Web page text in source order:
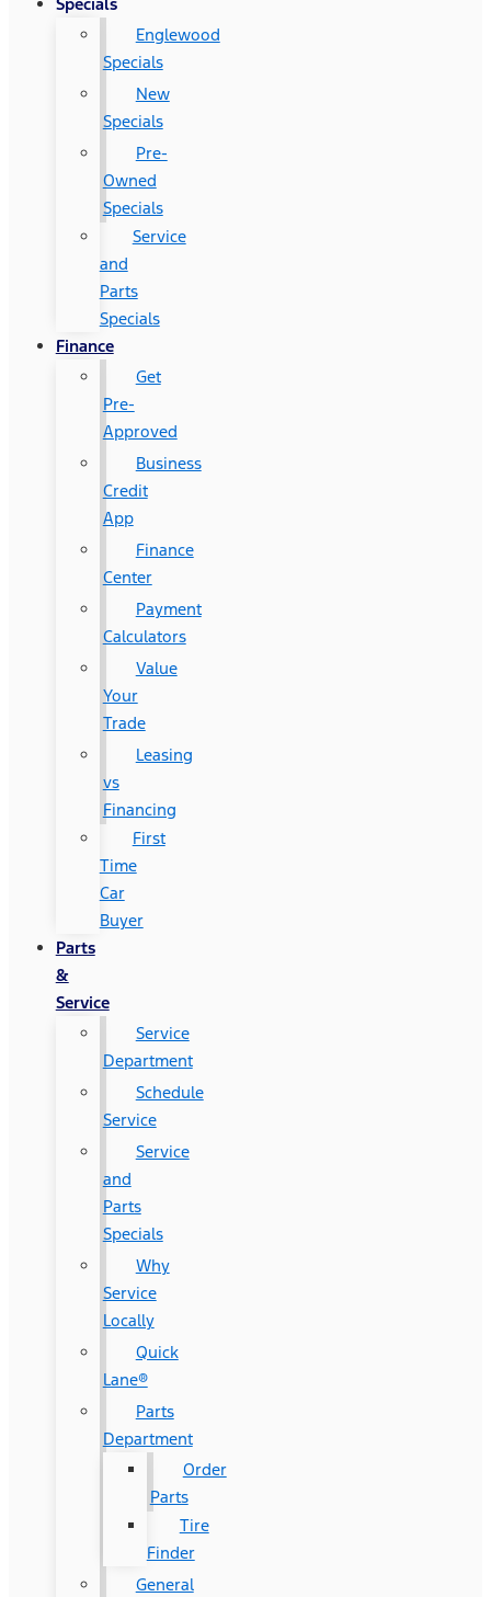
Specials
Englewood
Specials
New
Specials
Pre-
Owned
Specials
Service
and
Parts
Specials
Finance
Get
Pre-
Approved
Business
Credit
App
Finance
Center
Payment
Calculators
Value
Your
Trade
Leasing
vs
Financing
First
Time
Car
Buyer
Parts
&
Service
Service
Department
Schedule
Service
Service
and
Parts
Specials
Why
Service
Locally
Quick
Lane®
Parts
Department
Order
Parts
Tire
Finder
General